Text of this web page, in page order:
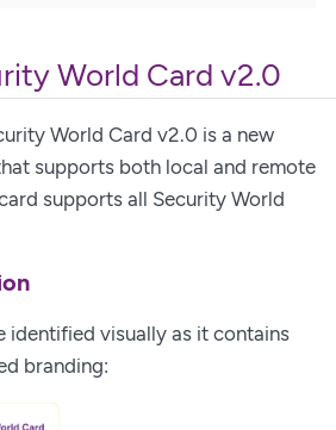
World Card v2.0
World Card v2.0 is a new
supports both local and remote
supports all Security World
identified visually as it contains
branding: